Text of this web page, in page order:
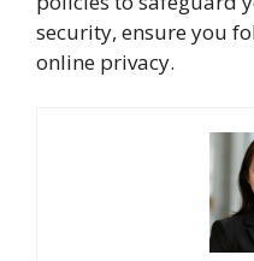
security, ensure you
online privacy.